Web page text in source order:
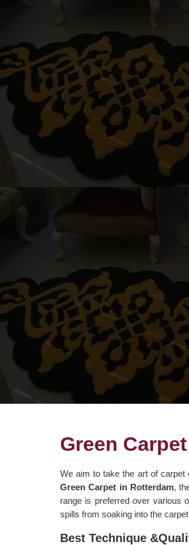
Green
We aim to take the art of carpet
Green Carpet in Rotterdam,
range is preferred over various
spills from soaking into the
Best Technique